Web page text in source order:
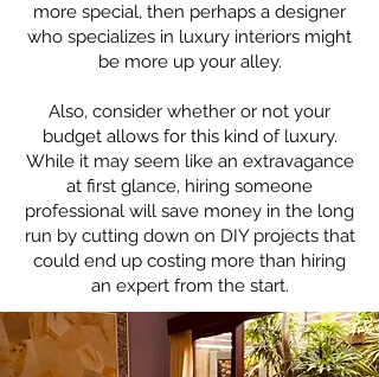
more special, then perhaps a designer
who specializes in luxury interiors might
be more up your alley.
Also, consider whether or not your
budget allows for this kind of luxury.
While it may seem like an extravagance
at first glance, hiring someone
professional will save money in the long
run by cutting down on DIY projects that
could end up costing more than hiring
an expert from the start.